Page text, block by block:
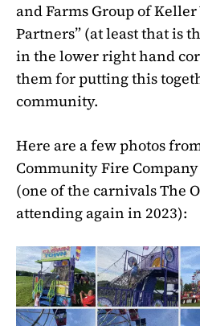
and Farms Group of
Partners” (at least that is
in the lower right hand
them for putting this
community.
Here are a few photos
Community Fire
(one of the carnivals The
attending again in 2023):